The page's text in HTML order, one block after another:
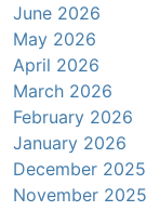
June 2026
May 2026
April 2026
March 2026
February 2026
January 2026
December 2025
November 2025